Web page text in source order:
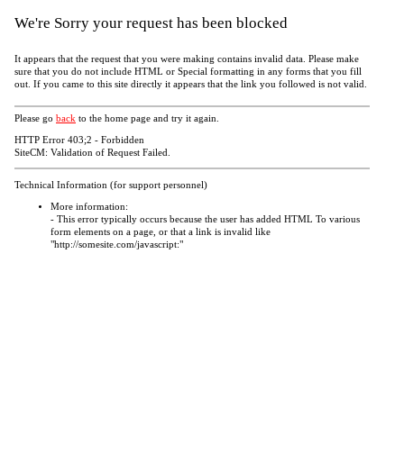
We're Sorry your request has been blocked
It appears that the request that you were making contains invalid data. Please make
sure that you do not include HTML or Special formatting in any forms that you fill
out. If you came to this site directly it appears that the link you followed is not valid.
Please go back to the home page and try it again.
HTTP Error 403;2 - Forbidden
SiteCM: Validation of Request Failed.
Technical Information (for support personnel)
More information:
- This error typically occurs because the user has added HTML To various
form elements on a page, or that a link is invalid like
"http://somesite.com/javascript:"